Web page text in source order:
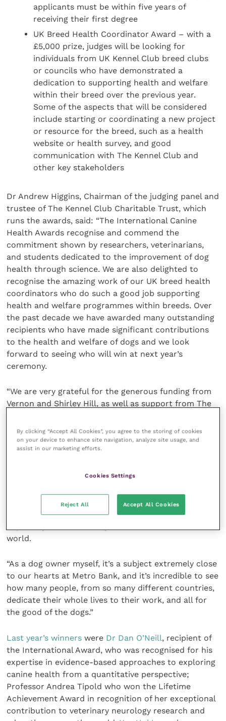
applicants must be within five years of
receiving their first degree
UK Breed Health Coordinator Award – with a
£5,000 prize, judges will be looking for
individuals from UK Kennel Club breed clubs
or councils who have demonstrated a
dedication to supporting health and welfare
within their breed over the previous year.
Some of the aspects that will be considered
include starting or coordinating a new project
or resource for the breed, such as a health
website or health survey, and good
communication with The Kennel Club and
other key stakeholders
Dr Andrew Higgins, Chairman of the judging panel and
trustee of The Kennel Club Charitable Trust, which
runs the awards, said: “The International Canine
Health Awards recognise and commend the
commitment shown by researchers, veterinarians,
and students dedicated to the improvement of dog
health through science. We are also delighted to
recognise the amazing work of our UK breed health
coordinators who do such a good job supporting
health and welfare programmes within breeds. Over
the past decade we have awarded many outstanding
recipients who have made significant contributions
to the health and welfare of dogs and we look
forward to seeing who will win at next year’s
ceremony.
“We are very grateful for the generous funding from
Vernon and Shirley Hill, as well as support from The
celebrate those who work tirelessly for the health
and welfare of man’s best friend.”
Bank, and whose major gift underwrites the awards,
International Canine Health Awards, to honour the
people who are committed to transforming and
world.
“As a dog owner myself, it’s a subject extremely close
to our hearts at Metro Bank, and it’s incredible to see
how many people, from so many different countries,
dedicate their whole lives to their work, and all for
the good of the dogs.”
Last year’s winners were Dr Dan O’Neill, recipient of
the International Award, who was recognised for his
expertise in evidence-based approaches to exploring
canine health from a quantitative perspective;
Professor Andrea Tipold who won the Lifetime
Achievement Award in recognition of her exceptional
contribution to veterinary neurology research and
By clicking “Accept All Cookies”, you agree to the storing of cookies
on your device to enhance site navigation, analyze site usage, and
assist in our marketing efforts.
Cookies Settings
Reject All Accept All Cookies